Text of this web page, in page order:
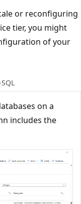
or reconfiguring
tier, you might
of your
on a
includes the